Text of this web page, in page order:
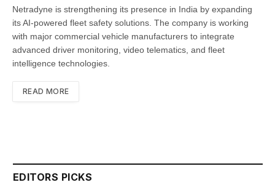
Netradyne is strengthening its presence in India by expanding
its AI-powered fleet safety solutions. The company is working
with major commercial vehicle manufacturers to integrate
advanced driver monitoring, video telematics, and fleet
intelligence technologies.
READ MORE
EDITORS PICKS